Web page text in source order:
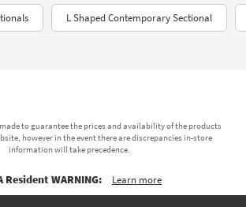
L Shaped Contemporary Sectional
to guarantee the prices and availability of the products
however in the event there are discrepancies in-store
information will take precedence.
Resident WARNING: Learn more